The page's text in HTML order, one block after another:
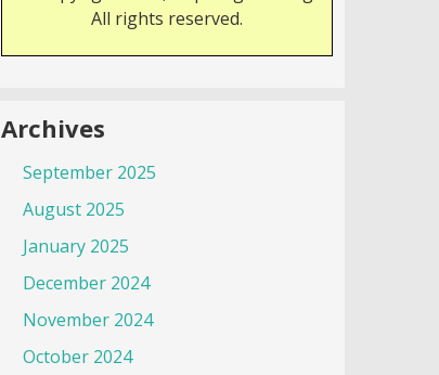
All rights reserved.
Archives
September 2025
August 2025
January 2025
December 2024
November 2024
October 2024